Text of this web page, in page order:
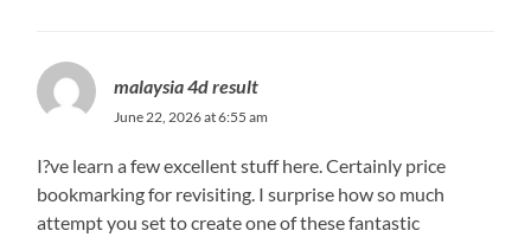
malaysia 4d result
June 22, 2026 at 6:55 am
I?ve learn a few excellent stuff here. Certainly price
bookmarking for revisiting. I surprise how so much
attempt you set to create one of these fantastic